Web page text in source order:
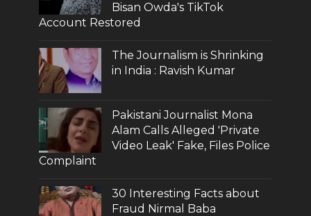
Bisan Owda's TikTok
Account Restored
The Journalism is Shrinking
in India : Ravish Kumar
Pakistani Journalist Mona
Alam Calls Alleged 'Private
Video Leak' Fake, Files Police
Complaint
30 Interesting Facts about
Fraud Nirmal Baba